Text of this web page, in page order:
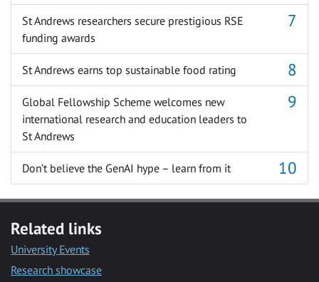
St Andrews researchers secure prestigious RSE
funding awards
St Andrews earns top sustainable food rating
Global Fellowship Scheme welcomes new
international research and education leaders to
St Andrews
Don’t believe the GenAI hype – learn from it
Related links
University Events
Research showcase